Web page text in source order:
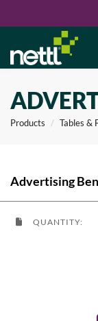
Products Tables &
Advertising
QUANTITY: